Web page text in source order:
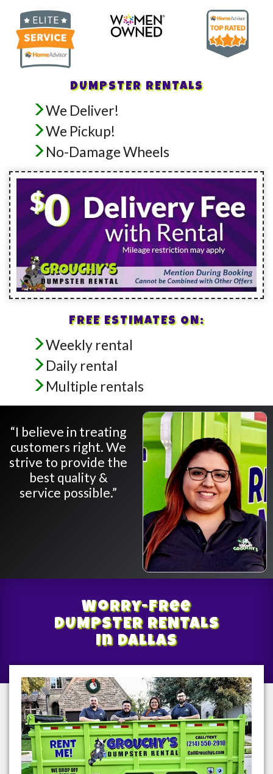
DUMPSTER RENTALS
We Deliver!
We Pickup!
No-Damage Wheels
FREE ESTIMATES ON:
Weekly rental
Daily rental
Multiple rentals
“I believe in treating
customers right. We
strive to provide the
best quality &
service possible.”
Worry-Free
DUMPSTER RENTALS
In Dallas